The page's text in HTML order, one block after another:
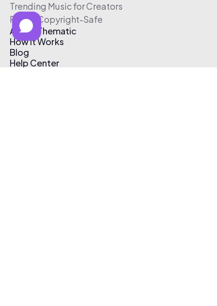
Trending Music for Creators
Free & Copyright-Safe
About Thematic
How It Works
Blog
Help Center